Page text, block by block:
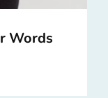
Words